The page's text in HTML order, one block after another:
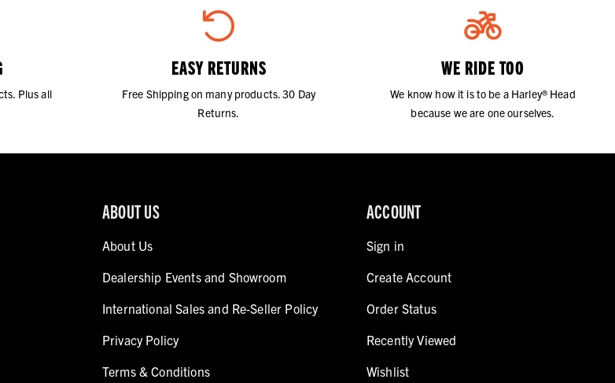
Plus all
EASY RETURNS
Free Shipping on many products. 30 Day
Returns.
WE RIDE TOO
We know how it is to be a Harley® Head
because we are one ourselves.
ABOUT US
About Us
Dealership Events and Showroom
International Sales and Re-Seller Policy
Privacy Policy
Terms & Conditions
ACCOUNT
Sign in
Create Account
Order Status
Recently Viewed
Wishlist